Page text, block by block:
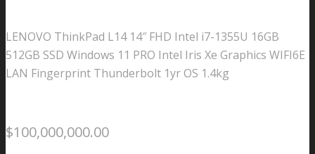
LENOVO ThinkPad L14 14″ FHD Intel i7-1355U 16GB
512GB SSD Windows 11 PRO Intel Iris Xe Graphics WIFI6E
LAN Fingerprint Thunderbolt 1yr OS 1.4kg
$100,000,000.00